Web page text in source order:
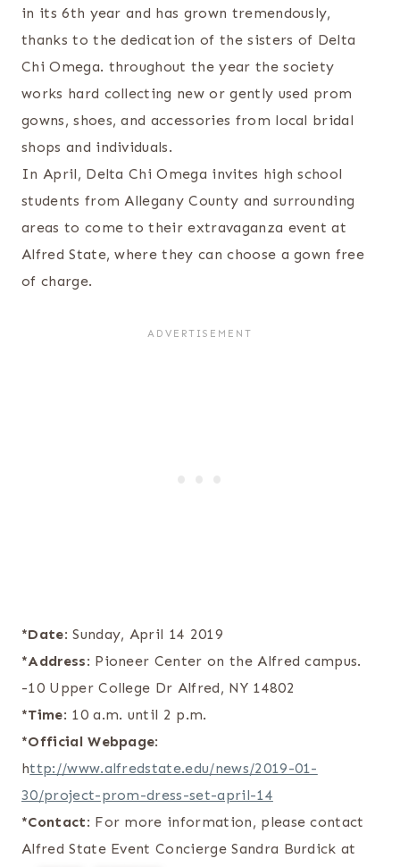
in its 6th year and has grown tremendously,
thanks to the dedication of the sisters of Delta
Chi Omega. throughout the year the society
works hard collecting new or gently used prom
gowns, shoes, and accessories from local bridal
shops and individuals.
In April, Delta Chi Omega invites high school
students from Allegany County and surrounding
areas to come to their extravaganza event at
Alfred State, where they can choose a gown free
of charge.
*Date: Sunday, April 14 2019
*Address: Pioneer Center on the Alfred campus.
-10 Upper College Dr Alfred, NY 14802
*Time: 10 a.m. until 2 p.m.
*Official Webpage:
http://www.alfredstate.edu/news/2019-01-
30/project-prom-dress-set-april-14
*Contact: For more information, please contact
Alfred State Event Concierge Sandra Burdick at